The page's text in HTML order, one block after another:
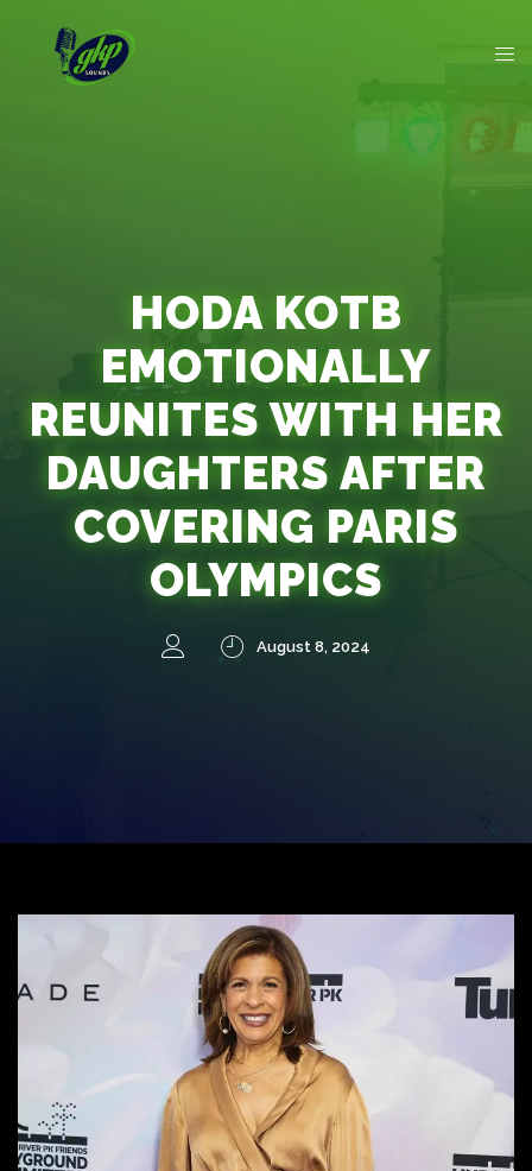
HODA KOTB
EMOTIONALLY
REUNITES WITH HER
DAUGHTERS AFTER
COVERING PARIS
OLYMPICS
August 8, 2024